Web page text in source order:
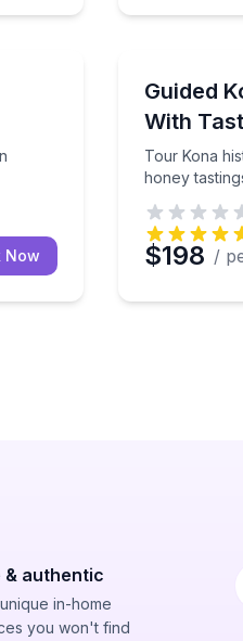
then stargaze with a
Now
Guided
With
Tour Kona
honey
Tour Kona
$198 /
& authentic
in-home
you won't find